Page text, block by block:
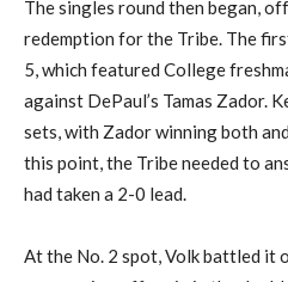
The singles round then began,
redemption for the Tribe. The
5, which featured College
against DePaul’s Tamas Zador.
sets, with Zador winning both
this point, the Tribe needed to
had taken a 2-0 lead.
At the No. 2 spot, Volk battled it